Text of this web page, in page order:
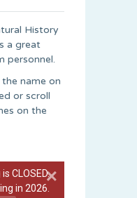
History
a great
personnel.
name on
or scroll
on the